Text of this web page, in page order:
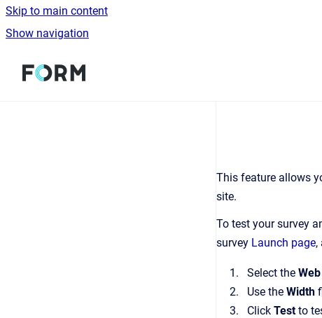
Skip to main content
Show navigation
Go to homepage
This feature allows
site.
To test your survey
survey Launch page,
Select the
Use the Width
Click Testto